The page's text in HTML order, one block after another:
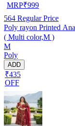
MRP₹999
564 Regular Price
Poly rayon Printed
( Multi color,M )
M
Poly
ADD
₹435
OFF